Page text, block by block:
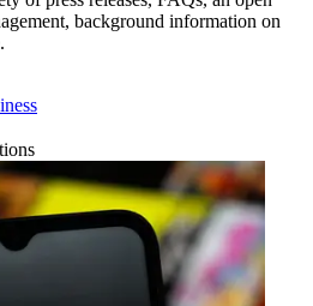
background information on